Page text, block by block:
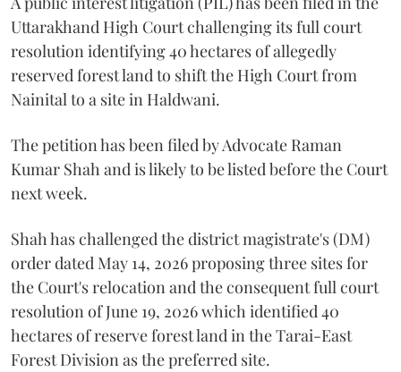
Uttarakhand High Court challenging its full court
resolution identifying 40 hectares of allegedly
reserved forest land to shift the High Court from
Nainital to a site in Haldwani.
The petition has been filed by Advocate Raman
Kumar Shah and is likely to be listed before the Court
next week.
Shah has challenged the district magistrate's (DM)
order dated May 14, 2026 proposing three sites for
the Court's relocation and the consequent full court
resolution of June 19, 2026 which identified 40
hectares of reserve forest land in the Tarai-East
Forest Division as the preferred site.